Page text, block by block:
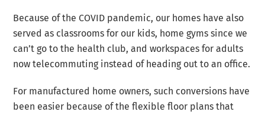
Because of the COVID pandemic, our homes have also
served as classrooms for our kids, home gyms since we
can’t go to the health club, and workspaces for adults
now telecommuting instead of heading out to an office.
For manufactured home owners, such conversions have
been easier because of the flexible floor plans that